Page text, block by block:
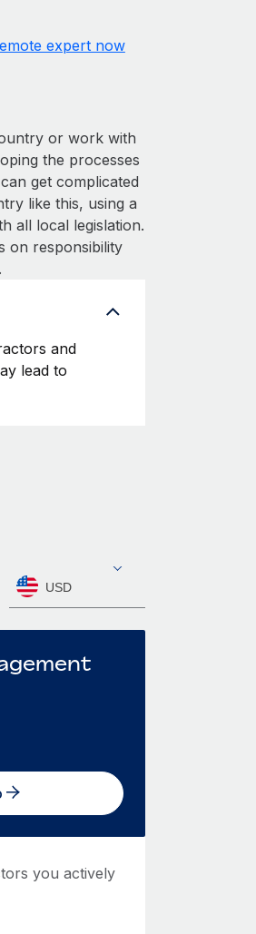
expert now
or work with
the processes
get complicated
like this, using a
all local legislation.
on responsibility
and
lead to
USD
you actively